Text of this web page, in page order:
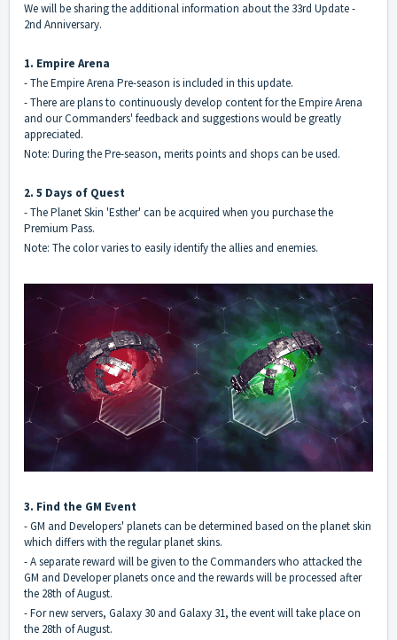
We will be sharing the additional information about the 33rd Update -
2nd Anniversary.
1. Empire Arena
- The Empire Arena Pre-season is included in this update.
- There are plans to continuously develop content for the Empire Arena
and our Commanders' feedback and suggestions would be greatly
appreciated.
Note: During the Pre-season, merits points and shops can be used.
2. 5 Days of Quest
- The Planet Skin 'Esther' can be acquired when you purchase the
Premium Pass.
Note: The color varies to easily identify the allies and enemies.
3. Find the GM Event
- GM and Developers' planets can be determined based on the planet skin
which differs with the regular planet skins.
- A separate reward will be given to the Commanders who attacked the
GM and Developer planets once and the rewards will be processed after
the 28th of August.
- For new servers, Galaxy 30 and Galaxy 31, the event will take place on
the 28th of August.